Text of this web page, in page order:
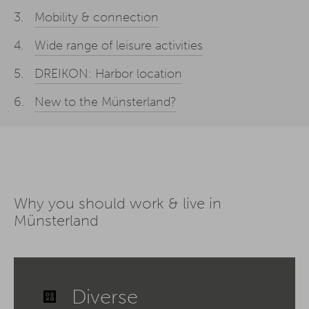
Mobility & connection
Wide range of leisure activities
DREIKON: Harbor location
New to the Münsterland?
Why you should work & live in
Münsterland
Diverse